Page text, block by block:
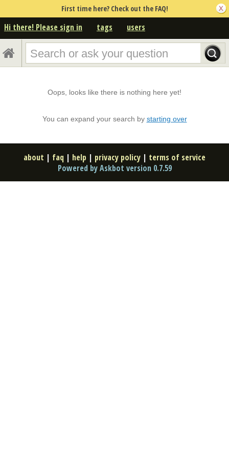
First time here? Check out the FAQ!
Hi there! Please sign in tags users
Oops, looks like there is nothing here yet!
You can expand your search by starting over
about | faq | help | privacy policy | terms of service
Powered by Askbot version 0.7.59